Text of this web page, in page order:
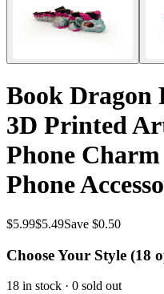
Book Dragon
3D Printed
Phone
Phone
$5.99$5.49Save $0.50
Choose Your Style (18
18 in stock · 0 sold out